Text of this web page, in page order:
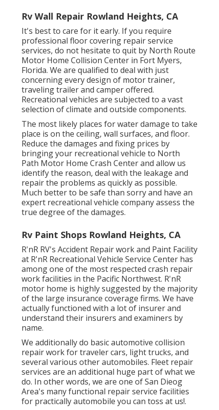
Rv Wall Repair Rowland Heights, CA
It's best to care for it early. If you require
professional floor covering repair service
services, do not hesitate to quit by North Route
Motor Home Collision Center in Fort Myers,
Florida. We are qualified to deal with just
concerning every design of motor trainer,
traveling trailer and camper offered.
Recreational vehicles are subjected to a vast
selection of climate and outside components.
The most likely places for water damage to take
place is on the ceiling, wall surfaces, and floor.
Reduce the damages and fixing prices by
bringing your recreational vehicle to North
Path Motor Home Crash Center and allow us
identify the reason, deal with the leakage and
repair the problems as quickly as possible.
Much better to be safe than sorry and have an
expert recreational vehicle company assess the
true degree of the damages.
Rv Paint Shops Rowland Heights, CA
R'nR RV's Accident Repair work and Paint Facility
at R'nR Recreational Vehicle Service Center has
among one of the most respected crash repair
work facilities in the Pacific Northwest. R'nR
motor home is highly suggested by the majority
of the large insurance coverage firms. We have
actually functioned with a lot of insurer and
understand their insurers and examiners by
name.
We additionally do basic automotive collision
repair work for traveler cars, light trucks, and
several various other automobiles. Fleet repair
services are an additional huge part of what we
do. In other words, we are one of San Dieog
Area's many functional repair service facilities
for practically automobile you can toss at us!.